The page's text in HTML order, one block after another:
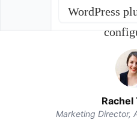
WordPress
Marketing Director,